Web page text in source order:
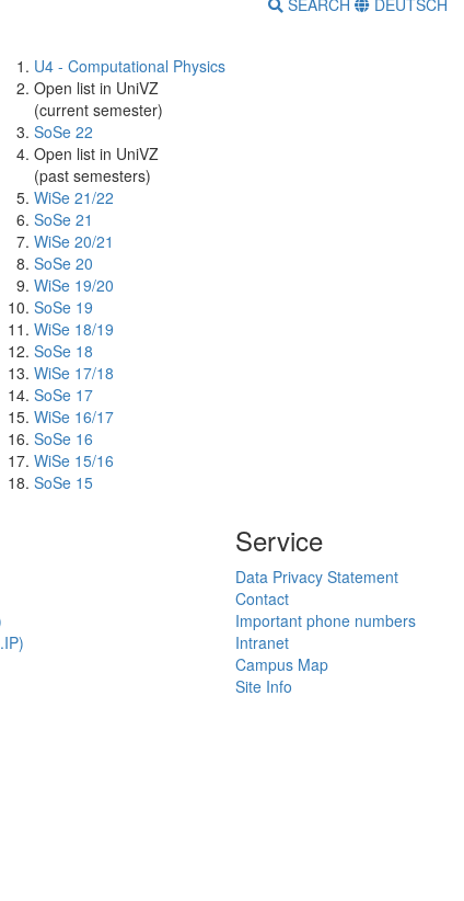
SEARCH DEUTSCH
U4 - Computational Physics
Open list in UniVZ
(current semester)
SoSe 22
Open list in UniVZ
(past semesters)
WiSe 21/22
SoSe 21
WiSe 20/21
SoSe 20
WiSe 19/20
SoSe 19
WiSe 18/19
SoSe 18
WiSe 17/18
SoSe 17
WiSe 16/17
SoSe 16
WiSe 15/16
SoSe 15
Service
Data Privacy Statement
Contact
Important phone numbers
Intranet
Campus Map
Site Info